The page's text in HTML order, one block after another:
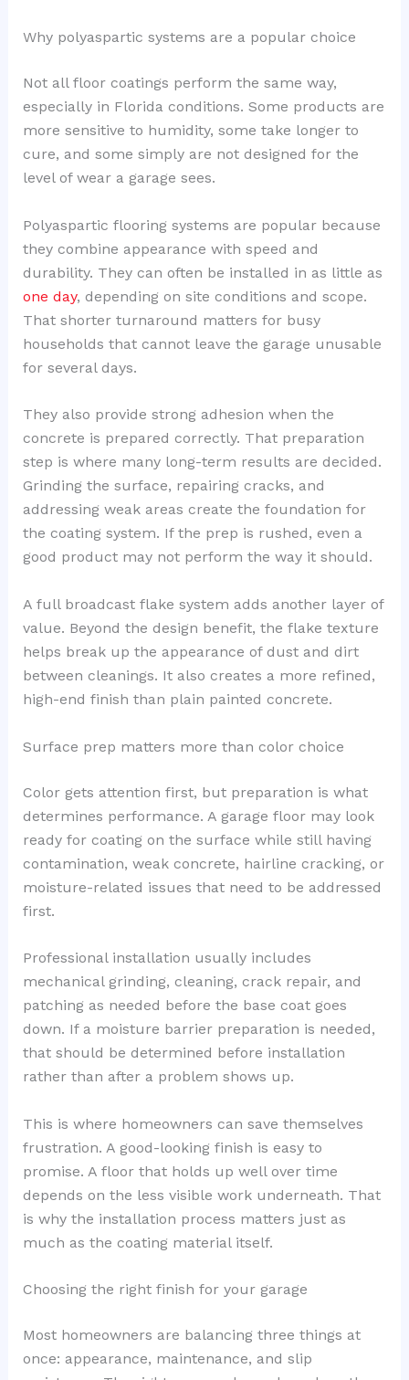
Why polyaspartic systems are a popular choice
Not all floor coatings perform the same way,
especially in Florida conditions. Some products are
more sensitive to humidity, some take longer to
cure, and some simply are not designed for the
level of wear a garage sees.
Polyaspartic flooring systems are popular because
they combine appearance with speed and
durability. They can often be installed in as little as
one day, depending on site conditions and scope.
That shorter turnaround matters for busy
households that cannot leave the garage unusable
for several days.
They also provide strong adhesion when the
concrete is prepared correctly. That preparation
step is where many long-term results are decided.
Grinding the surface, repairing cracks, and
addressing weak areas create the foundation for
the coating system. If the prep is rushed, even a
good product may not perform the way it should.
A full broadcast flake system adds another layer of
value. Beyond the design benefit, the flake texture
helps break up the appearance of dust and dirt
between cleanings. It also creates a more refined,
high-end finish than plain painted concrete.
Surface prep matters more than color choice
Color gets attention first, but preparation is what
determines performance. A garage floor may look
ready for coating on the surface while still having
contamination, weak concrete, hairline cracking, or
moisture-related issues that need to be addressed
first.
Professional installation usually includes
mechanical grinding, cleaning, crack repair, and
patching as needed before the base coat goes
down. If a moisture barrier preparation is needed,
that should be determined before installation
rather than after a problem shows up.
This is where homeowners can save themselves
frustration. A good-looking finish is easy to
promise. A floor that holds up well over time
depends on the less visible work underneath. That
is why the installation process matters just as
much as the coating material itself.
Choosing the right finish for your garage
Most homeowners are balancing three things at
once: appearance, maintenance, and slip